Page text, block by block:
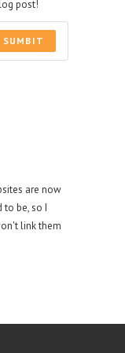
post!
SUMBIT
are now
to be, so I
link them